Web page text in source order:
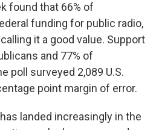
found that 66% of
funding for public radio,
it a good value. Support
and 77% of
poll surveyed 2,089 U.S.
point margin of error.
landed increasingly in the